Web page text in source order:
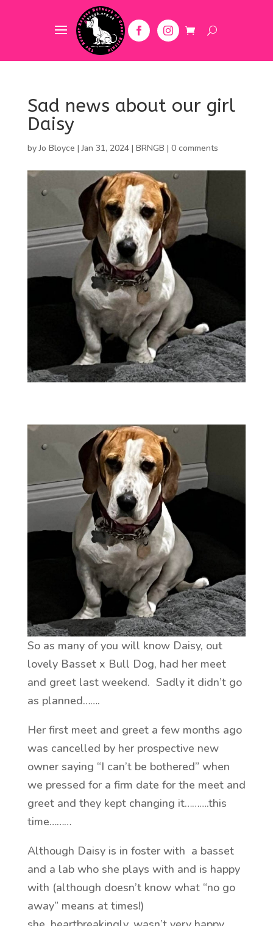
Sad news about our girl
Daisy
byJo Bloyce |Jan 31, 2024| BRNGB | 0 comments
So as many of you will know Daisy, out
lovely Basset x Bull Dog, had her meet
and greet last weekend. Sadly it didn’t go
as planned…….
Her first meet and greet a few months ago
was cancelled by her prospective new
owner saying “I can’t be bothered” when
we pressed for a firm date for the meet and
greet and they kept changing it……….this
time………
Although Daisy is in foster with a basset
and a lab who she plays with and is happy
with (although doesn’t know what “no go
away” means at times!)